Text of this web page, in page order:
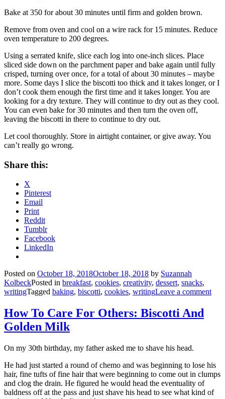
Bake at 350 for about 30 minutes until firm and golden brown.
Remove from oven and cool on a wire rack for 15 minutes. Reduce
oven temperature to 200 degrees.
Using a serrated knife, slice each log into one-inch slices. Place
sliced side down on the parchment paper and bake again until fully
crisped, turning over once, for a total of about 30 minutes – maybe
more. Some days I slice the biscotti too thick and it takes longer, or I
don’t cook them enough the first time and it takes longer. You are
looking for a dry texture. They will continue to dry out as they cool.
You can even bake for 30 minutes and then turn the oven off,
leaving the biscotti in there to continue to dry out.
Let cool thoroughly. Store in airtight container, or give away. You
can’t really go wrong.
Share this:
X
Pinterest
Email
Print
Reddit
Tumblr
Facebook
LinkedIn
Posted on October 18, 2018October 18, 2018 by Suzannah
KolbeckPosted in breakfast, cookies, creativity, dessert, snacks,
writingTagged baking, biscotti, cookies, writingLeave a comment
How To Care For Others: Biscotti And
Golden Milk
On my 30th birthday, my father asked me to shave his head.
He had just started a round of chemo and was beginning to lose his
hair, fine tufts of fine hair that were beginning to come out in clumps
and clog the drain. He figured he would head the eventuality of
baldness off at the pass and just shave his head to see what kind of